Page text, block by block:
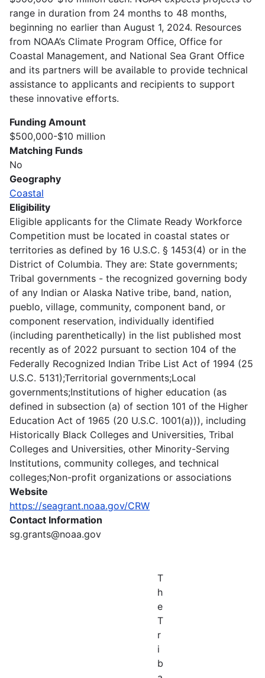
range in duration from 24 months to 48 months,
beginning no earlier than August 1, 2024. Resources
from NOAA’s Climate Program Office, Office for
Coastal Management, and National Sea Grant Office
and its partners will be available to provide technical
assistance to applicants and recipients to support
these innovative efforts.
Funding Amount
$500,000-$10 million
Matching Funds
No
Geography
Coastal
Eligibility
Eligible applicants for the Climate Ready Workforce
Competition must be located in coastal states or
territories as defined by 16 U.S.C. § 1453(4) or in the
District of Columbia. They are: State governments;
Tribal governments - the recognized governing body
of any Indian or Alaska Native tribe, band, nation,
pueblo, village, community, component band, or
component reservation, individually identified
(including parenthetically) in the list published most
recently as of 2022 pursuant to section 104 of the
Federally Recognized Indian Tribe List Act of 1994 (25
U.S.C. 5131);Territorial governments;Local
governments;Institutions of higher education (as
defined in subsection (a) of section 101 of the Higher
Education Act of 1965 (20 U.S.C. 1001(a))), including
Historically Black Colleges and Universities, Tribal
Colleges and Universities, other Minority-Serving
Institutions, community colleges, and technical
colleges;Non-profit organizations or associations
Website
https://seagrant.noaa.gov/CRW
Contact Information
sg.grants@noaa.gov
T
h
e
T
r
i
b